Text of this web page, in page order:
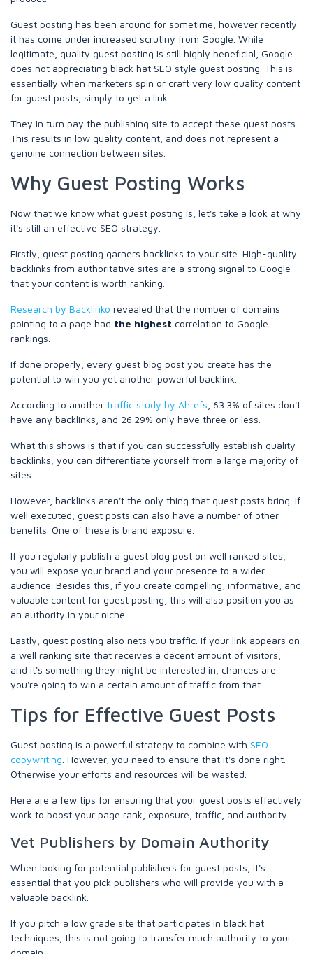
Guest posting has been around for sometime, however recently
it has come under increased scrutiny from Google. While
legitimate, quality guest posting is still highly beneficial, Google
does not appreciating black hat SEO style guest posting. This is
essentially when marketers spin or craft very low quality content
for guest posts, simply to get a link.
They in turn pay the publishing site to accept these guest posts.
This results in low quality content, and does not represent a
genuine connection between sites.
Why Guest Posting Works
Now that we know what guest posting is, let's take a look at why
it's still an effective SEO strategy.
Firstly, guest posting garners backlinks to your site. High-quality
backlinks from authoritative sites are a strong signal to Google
that your content is worth ranking.
Research by Backlinko revealed that the number of domains
pointing to a page had the highest correlation to Google
rankings.
If done properly, every guest blog post you create has the
potential to win you yet another powerful backlink.
According to another traffic study by Ahrefs , 63.3% of sites don't
have any backlinks, and 26.29% only have three or less.
What this shows is that if you can successfully establish quality
backlinks, you can differentiate yourself from a large majority of
sites.
However, backlinks aren't the only thing that guest posts bring. If
well executed, guest posts can also have a number of other
benefits. One of these is brand exposure.
If you regularly publish a guest blog post on well ranked sites,
you will expose your brand and your presence to a wider
audience. Besides this, if you create compelling, informative, and
valuable content for guest posting, this will also position you as
an authority in your niche.
Lastly, guest posting also nets you traffic. If your link appears on
a well ranking site that receives a decent amount of visitors,
and it's something they might be interested in, chances are
you're going to win a certain amount of traffic from that.
Tips for Effective Guest Posts
Guest posting is a powerful strategy to combine with SEO
copywriting . However, you need to ensure that it's done right.
Otherwise your efforts and resources will be wasted.
Here are a few tips for ensuring that your guest posts effectively
work to boost your page rank, exposure, traffic, and authority.
Vet Publishers by Domain Authority
When looking for potential publishers for guest posts, it's
essential that you pick publishers who will provide you with a
valuable backlink.
If you pitch a low grade site that participates in black hat
techniques, this is not going to transfer much authority to your